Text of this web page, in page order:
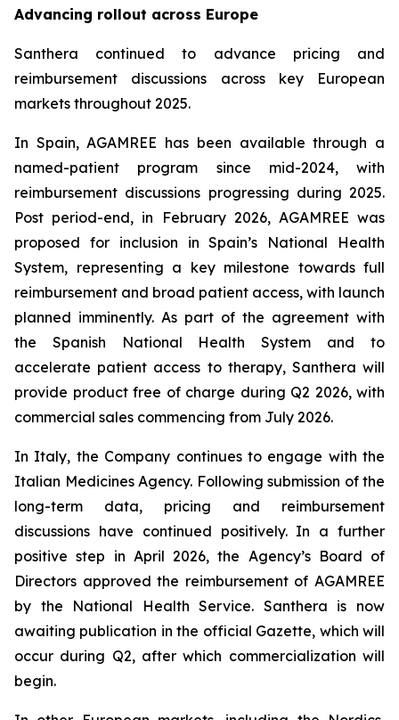
Advancing rollout across Europe
Santhera continued to advance pricing and
reimbursement discussions across key European
markets throughout 2025.
In Spain, AGAMREE has been available through a
named-patient program since mid-2024, with
reimbursement discussions progressing during 2025.
Post period-end, in February 2026, AGAMREE was
proposed for inclusion in Spain’s National Health
System, representing a key milestone towards full
reimbursement and broad patient access, with launch
planned imminently. As part of the agreement with
the Spanish National Health System and to
accelerate patient access to therapy, Santhera will
provide product free of charge during Q2 2026, with
commercial sales commencing from July 2026.
In Italy, the Company continues to engage with the
Italian Medicines Agency. Following submission of the
long-term data, pricing and reimbursement
discussions have continued positively. In a further
positive step in April 2026, the Agency’s Board of
Directors approved the reimbursement of AGAMREE
by the National Health Service. Santhera is now
awaiting publication in the official Gazette, which will
occur during Q2, after which commercialization will
begin.